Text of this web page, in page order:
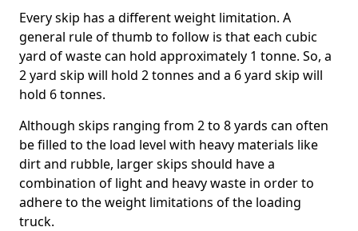
Every skip has a different weight limitation. A
general rule of thumb to follow is that each cubic
yard of waste can hold approximately 1 tonne. So, a
2 yard skip will hold 2 tonnes and a 6 yard skip will
hold 6 tonnes.
Although skips ranging from 2 to 8 yards can often
be filled to the load level with heavy materials like
dirt and rubble, larger skips should have a
combination of light and heavy waste in order to
adhere to the weight limitations of the loading
truck.